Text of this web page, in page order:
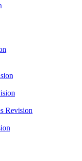
Revision